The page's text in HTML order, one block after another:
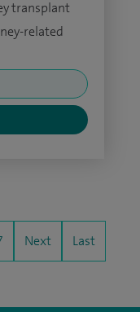
transplant
related
Next Last